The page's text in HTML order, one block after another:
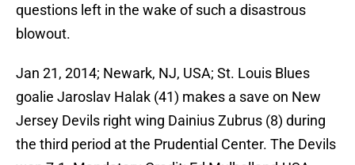
questions left in the wake of such a disastrous
blowout.
Jan 21, 2014; Newark, NJ, USA; St. Louis Blues
goalie Jaroslav Halak (41) makes a save on New
Jersey Devils right wing Dainius Zubrus (8) during
the third period at the Prudential Center. The Devils